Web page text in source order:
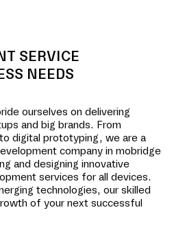
SERVICE
NEEDS
ourselves on delivering
and big brands. From
digital prototyping, we are a
company in mobridge
and designing innovative
services for all devices.
technologies, our skilled
of your next successful